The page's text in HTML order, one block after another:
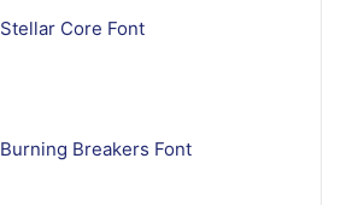
Stellar Core Font
Burning Breakers Font